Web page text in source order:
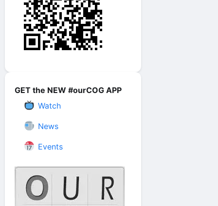
GET the NEW #ourCOG APP
Watch
News
Events